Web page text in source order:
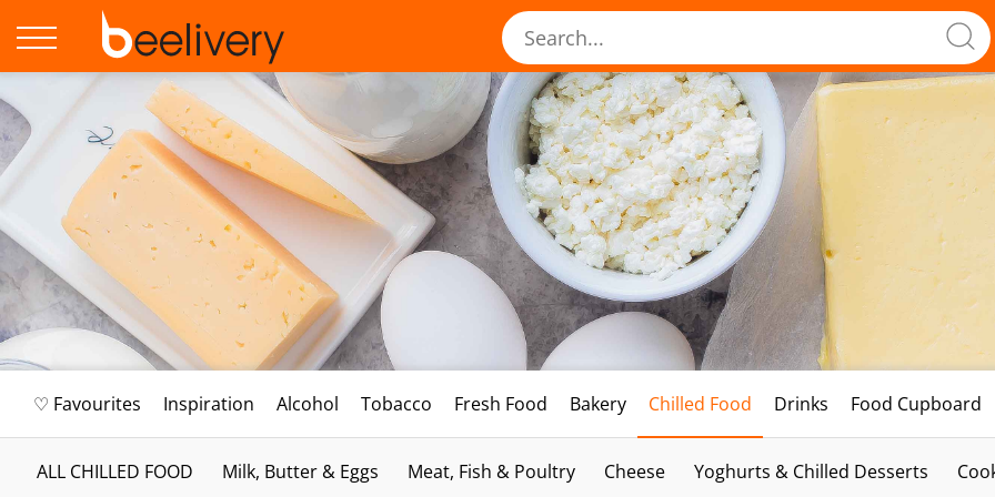
♡ Favourites Inspiration Alcohol Tobacco Fresh Food Bakery Chilled Food Drinks Food Cupboard
ALL CHILLED FOOD Milk, Butter & Eggs Meat, Fish & Poultry Cheese Yoghurts & Chilled Desserts